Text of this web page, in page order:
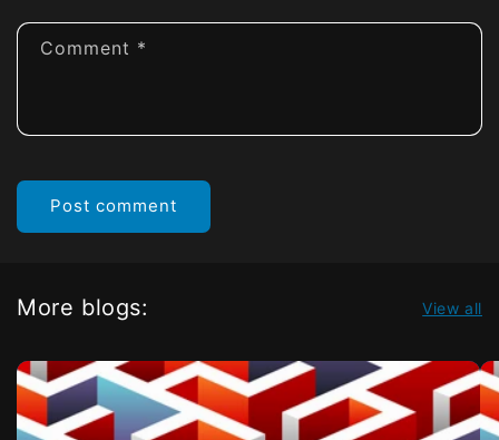
Comment *
More blogs: View all